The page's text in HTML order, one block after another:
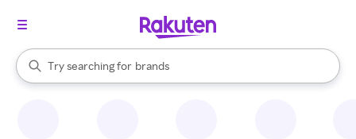
Search Rakuten
Try searching for
stores
brands
groceries
When autocomplete results are available, use the up and down